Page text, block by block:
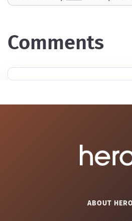
comments
ABOUT